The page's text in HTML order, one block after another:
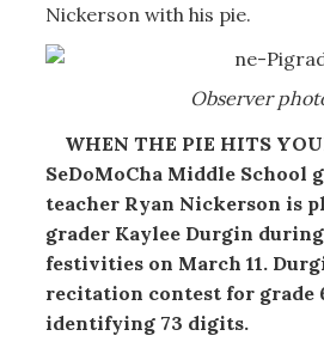
Nickerson with his pie.
Observer
WHEN THE PIE HITS
SeDoMoCha Middle School
teacher Ryan Nickerson is
grader Kaylee Durgin
festivities on March 11.
recitation contest for grade
identifying 73 digits.